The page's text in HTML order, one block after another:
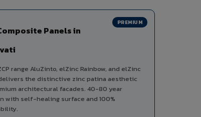
PREMIUM
Panels in
range AluZinto, elZinc Rainbow, and elZinc
the distinctive zinc patina aesthetic
architectural facades. 40-80 year
with self-healing surface and 100%